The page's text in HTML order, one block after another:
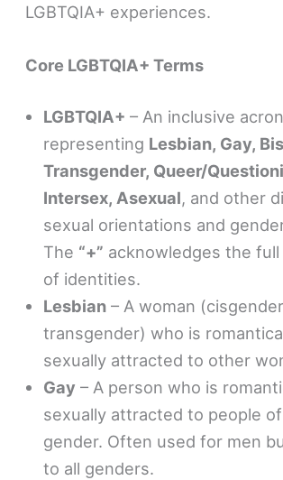
LGBTQIA+ experiences.
Core LGBTQIA+ Terms
LGBTQIA+ – An inclusive
representing Lesbian, Gay,
Transgender, Queer/
Intersex, Asexual, and other
sexual orientations and
The “+” acknowledges the
of identities.
Lesbian – A woman
transgender) who is
sexually attracted to other
Gay – A person who is
sexually attracted to people
gender. Often used for men
to all genders.